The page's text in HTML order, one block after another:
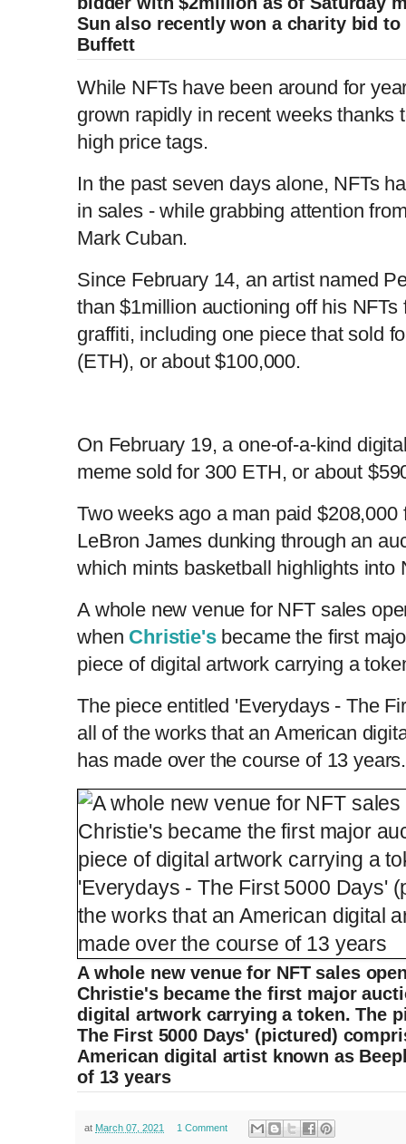
Sun also recently won a charity bid
Buffett
While NFTs have been around for
grown rapidly in recent weeks thanks
high price tags.
In the past seven days alone, NFTs
in sales - while grabbing attention
Mark Cuban.
Since February 14, an artist named
than $1million auctioning off his
graffiti, including one piece that sold
(ETH), or about $100,000.
On February 19, a one-of-a-kind
meme sold for 300 ETH, or about
Two weeks ago a man paid
LeBron James dunking through an
which mints basketball highlights into
A whole new venue for NFT sales
when Christie'sbecame the first
piece of digital artwork carrying a
The piece entitled 'Everydays - The
all of the works that an American
has made over the course of 13
A whole new venue for NFT sales
Christie's became the first major
digital artwork carrying a token. The
The First 5000 Days' (pictured)
American digital artist known as
of 13 years
at March 07, 2021 1 Comment